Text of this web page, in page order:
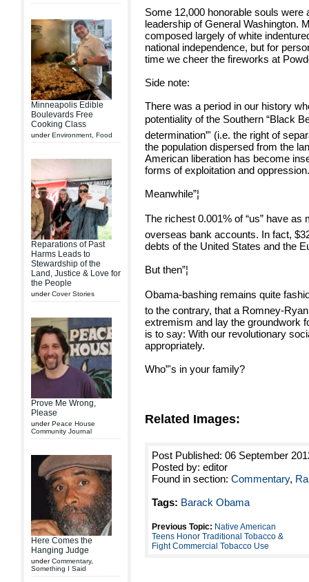
Minneapolis Edible
Boulevards Free
Cooking Class
underEnvironment Food
Reparations of Past
Harms Leads to
Stewardship of the
Land, Justice & Love for
the People
underCover Stories
Prove Me Wrong,
Please
underPeace House
Community Journal
Here Comes the
Hanging Judge
underCommentary,
Something I Said
Some 12,000 honorable souls
leadership of General Washington.
composed largely of white
national independence, but for
time we cheer the fireworks at
Side note:
There was a period in our history
potentiality of the Southern “Black
determination”' (i.e. the right of
the population dispersed from the
American liberation has become
forms of exploitation and oppression.
Meanwhile”¦
The richest 0.001% of “us” have
overseas bank accounts. In fact,
debts of the United States and the
But then”¦
Obama-bashing remains quite
to the contrary, that a Romney-
extremism and lay the groundwork
is to say: With our revolutionary
appropriately.
Who”'s in your family?
Related Images:
Post Published: 06 September
Posted by: editor
Found in section: Commentary,
Tags: Barack Obama
Previous Topic: Native American
Teens Honor Traditional Tobacco &
Fight Commercial Tobacco Use